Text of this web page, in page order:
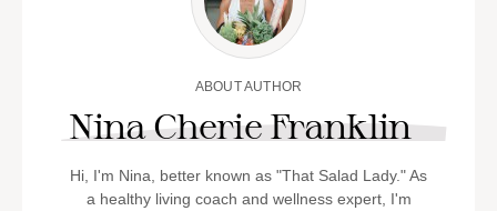
ABOUT AUTHOR
Nina Cherie Franklin
Hi, I'm Nina, better known as "That Salad Lady." As
a healthy living coach and wellness expert, I'm